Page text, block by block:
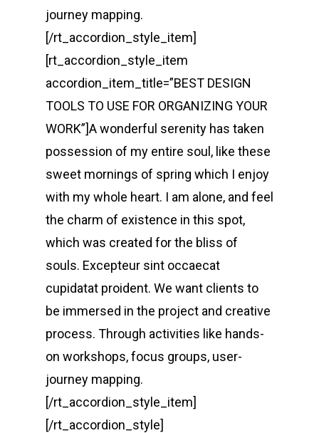
journey mapping.
[/rt_accordion_style_item]
[rt_accordion_style_item
accordion_item_title=”BEST DESIGN
TOOLS TO USE FOR ORGANIZING YOUR
WORK”]A wonderful serenity has taken
possession of my entire soul, like these
sweet mornings of spring which I enjoy
with my whole heart. I am alone, and feel
the charm of existence in this spot,
which was created for the bliss of
souls. Excepteur sint occaecat
cupidatat proident. We want clients to
be immersed in the project and creative
process. Through activities like hands-
on workshops, focus groups, user-
journey mapping.
[/rt_accordion_style_item]
[/rt_accordion_style]